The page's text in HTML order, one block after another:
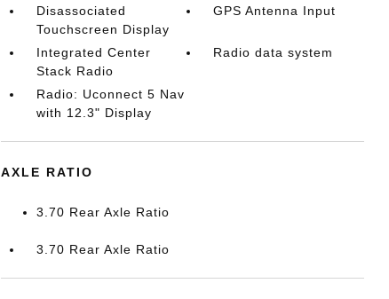
Disassociated
Touchscreen Display
GPS Antenna Input
Integrated Center
Stack Radio
Radio data system
Radio: Uconnect 5 Nav
with 12.3" Display
AXLE RATIO
3.70 Rear Axle Ratio
3.70 Rear Axle Ratio